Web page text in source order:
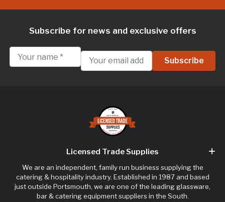
Subscribe for news and exclusive offers
Licensed Trade Supplies
We are an independent, family run business supplying the
catering & hospitality industry. Established in 1987 and based
just outside Portsmouth, we are one of the leading glassware,
bar & catering equipment suppliers in the South.